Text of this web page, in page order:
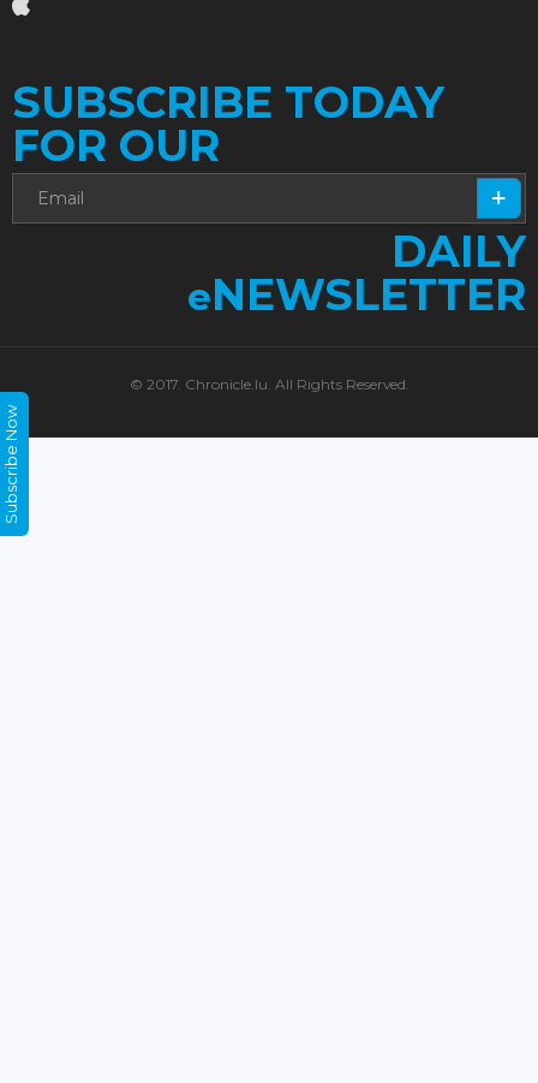
SUBSCRIBE TODAY
FOR OUR
DAILY
eNEWSLETTER
© 2017. Chronicle.lu. All Rights Reserved.
Subscribe Now